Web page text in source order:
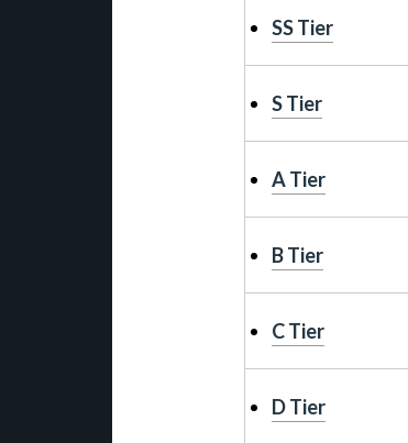
SS Tier
S Tier
A Tier
B Tier
C Tier
D Tier